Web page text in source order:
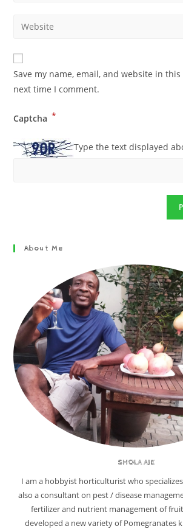
Save my name, email, and website in
next time I comment.
Captcha *
Type the text displayed
About Me
SHOLA AJE
I am a hobbyist horticulturist who
also a consultant on pest / disease
fertilizer and nutrient management of
developed a new variety of Pomegranates